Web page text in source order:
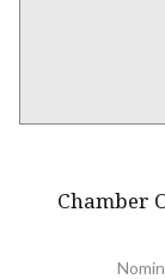
Chamber